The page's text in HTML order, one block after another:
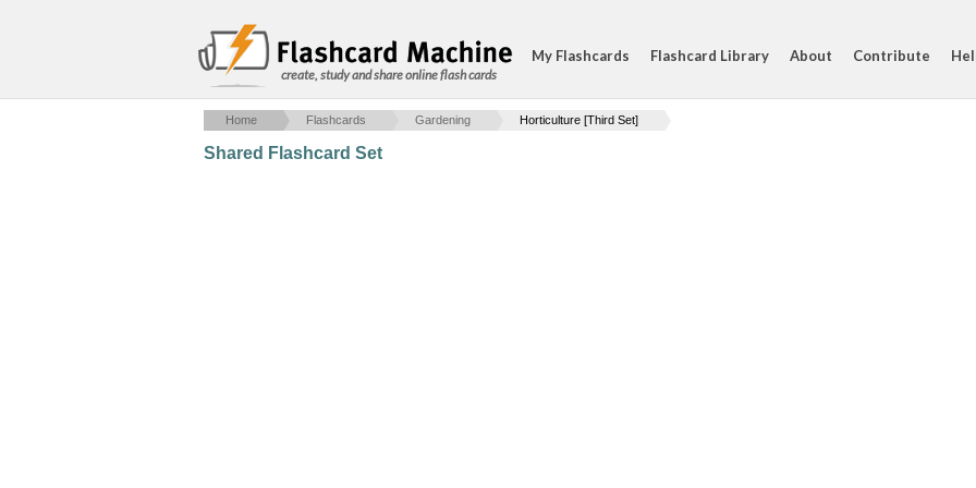
create, study and share online flash cards
My Flashcards Flashcard Library About Contribute
Home Flashcards Gardening Horticulture [Third Set]
Shared Flashcard Set